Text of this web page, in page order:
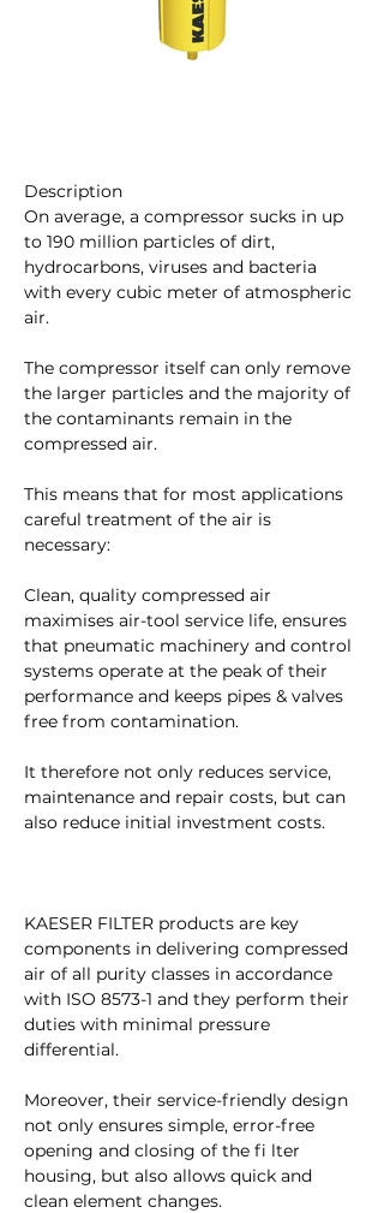
Description
On average, a compressor sucks in up
to 190 million particles of dirt,
hydrocarbons, viruses and bacteria
with every cubic meter of atmospheric
air.
The compressor itself can only remove
the larger particles and the majority of
the contaminants remain in the
compressed air.
This means that for most applications
careful treatment of the air is
necessary:
Clean, quality compressed air
maximises air-tool service life, ensures
that pneumatic machinery and control
systems operate at the peak of their
performance and keeps pipes & valves
free from contamination.
It therefore not only reduces service,
maintenance and repair costs, but can
also reduce initial investment costs.
KAESER FILTER products are key
components in delivering compressed
air of all purity classes in accordance
with ISO 8573-1 and they perform their
duties with minimal pressure
differential.
Moreover, their service-friendly design
not only ensures simple, error-free
opening and closing of the fi lter
housing, but also allows quick and
clean element changes.